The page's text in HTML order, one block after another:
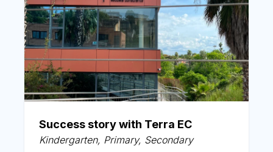
Success story with Terra EC
Kindergarten, Primary, Secondary